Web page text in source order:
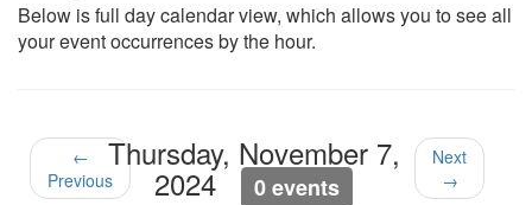
Below is full day calendar view, which allows you to see all
your event occurrences by the hour.
←
Previous
Thursday, November 7,
2024 0 events
Next
→